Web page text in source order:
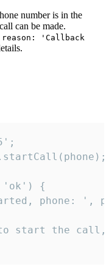
number is in the
can be made.
'Callback
'ok') {
phone: ',
start the